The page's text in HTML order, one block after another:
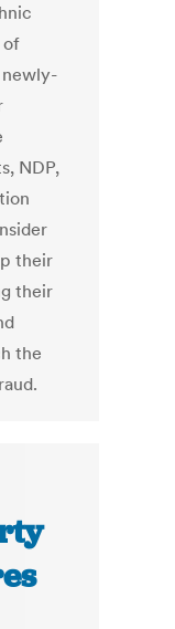
of
newly-
NDP,
their
their
the